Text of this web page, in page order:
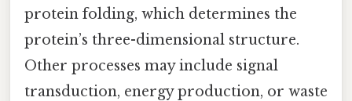
protein folding, which determines the
protein’s three-dimensional structure.
Other processes may include signal
transduction, energy production, or waste